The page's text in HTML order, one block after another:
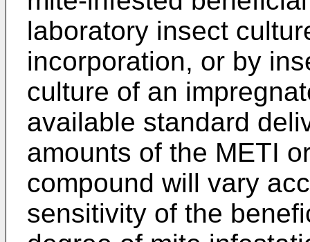
laboratory insect
incorporation, or by
culture of an
available standard
amounts of the METI
compound will vary
sensitivity of the